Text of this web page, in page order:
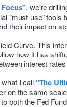
, we're
"must-use" tools
their impact on
Curve. This
how it has
interest
I call"The
on the same
both the Fed